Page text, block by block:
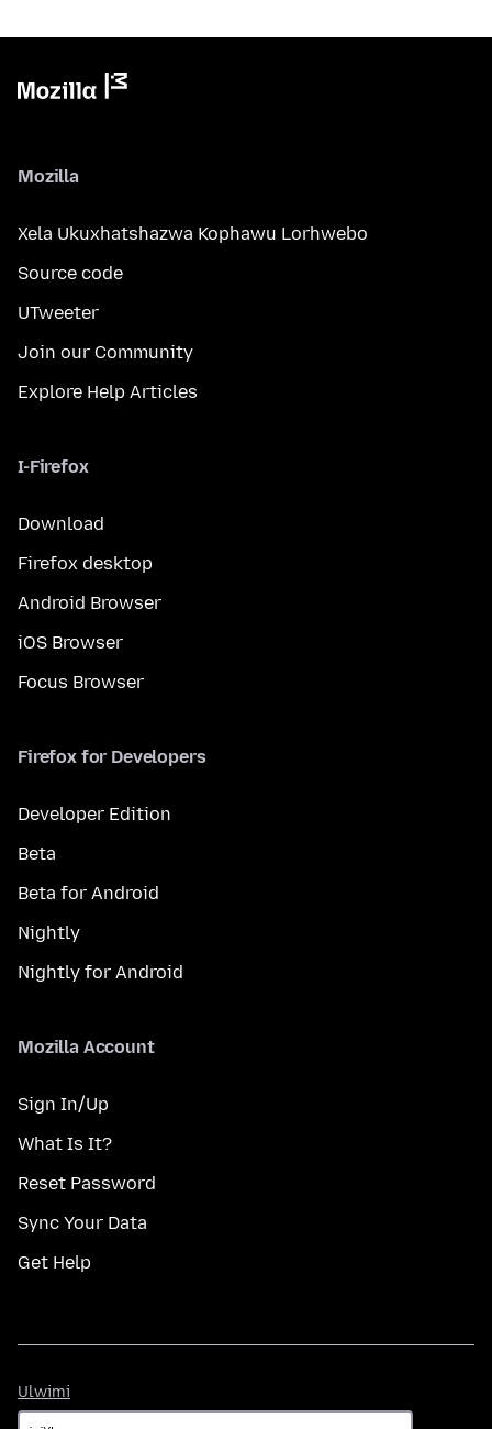
Mozilla
Xela Ukuxhatshazwa Kophawu Lorhwebo
Source code
UTweeter
Join our Community
Explore Help Articles
I-Firefox
Download
Firefox desktop
Android Browser
iOS Browser
Focus Browser
Firefox for Developers
Developer Edition
Beta
Beta for Android
Nightly
Nightly for Android
Mozilla Account
Sign In/Up
What Is It?
Reset Password
Sync Your Data
Get Help
Ulwimi